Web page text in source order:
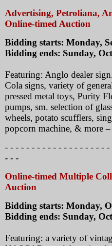
Advertising, Petroliana,
Online-timed Auction
Bidding starts: Monday,
Bidding ends: Sunday,
Featuring: Anglo dealer
Cola signs, variety of
pressed metal toys, Purity
pumps, sm. selection of
wheels, potato scufflers,
popcorn machine, & more –
- - - - - - - - - - - - - - - - - - -
- - -
Online-timed Multiple
Auction
Bidding starts: Monday,
Bidding ends: Sunday,
Featuring: a variety of